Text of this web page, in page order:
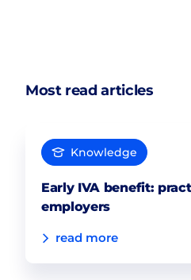
Most read articles
Knowledge
Early IVA benefit:
employers
read more